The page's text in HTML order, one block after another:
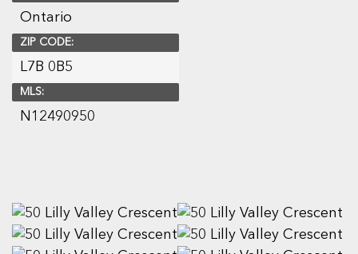
Ontario
ZIP CODE:
L7B 0B5
MLS:
N12490950